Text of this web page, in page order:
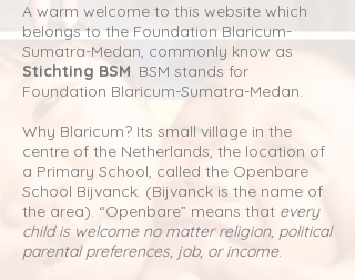
A warm welcome to this website which
belongs to the Foundation Blaricum-
Sumatra-Medan, commonly know as
Stichting BSM. BSM stands for
Foundation Blaricum-Sumatra-Medan.
Why Blaricum? Its small village in the
centre of the Netherlands, the location of
a Primary School, called the Openbare
School Bijvanck. (Bijvanck is the name of
the area). “Openbare” means that every
child is welcome no matter religion, political
parental preferences, job, or income.